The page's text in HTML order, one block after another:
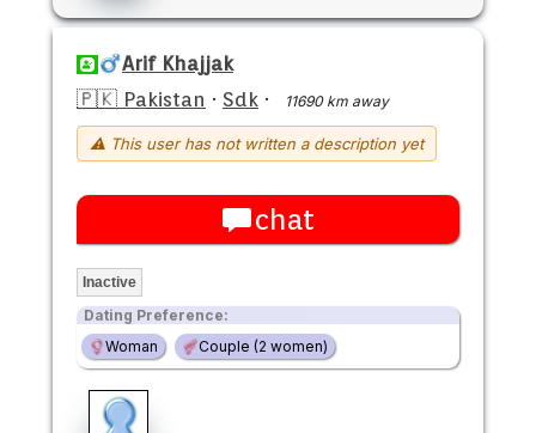
Arif Khajjak
🇵🇰 Pakistan · Sdk · 11690 km away
⚠ This user has not written a description yet
chat
Inactive
Dating Preference:
Woman
Couple (2 women)